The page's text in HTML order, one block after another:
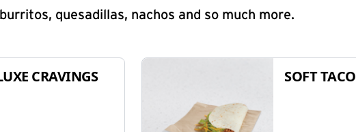
quesadillas, nachos and so much more.
CRAVINGS
SOFT TACO